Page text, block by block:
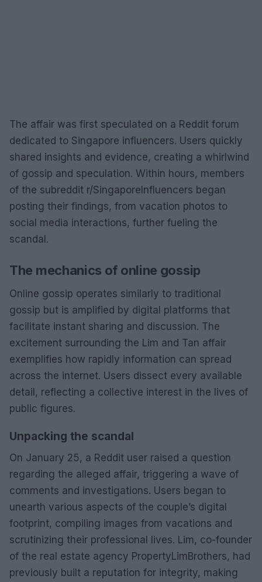
The affair was first speculated on a Reddit forum
dedicated to Singapore influencers. Users quickly
shared insights and evidence, creating a whirlwind
of gossip and speculation. Within hours, members
of the subreddit r/SingaporeInfluencers began
posting their findings, from vacation photos to
social media interactions, further fueling the
scandal.
The mechanics of online gossip
Online gossip operates similarly to traditional
gossip but is amplified by digital platforms that
facilitate instant sharing and discussion. The
excitement surrounding the Lim and Tan affair
exemplifies how rapidly information can spread
across the internet. Users dissect every available
detail, reflecting a collective interest in the lives of
public figures.
Unpacking the scandal
On January 25, a Reddit user raised a question
regarding the alleged affair, triggering a wave of
comments and investigations. Users began to
unearth various aspects of the couple’s digital
footprint, compiling images from vacations and
scrutinizing their professional lives. Lim, co-founder
of the real estate agency PropertyLimBrothers, had
previously built a reputation for integrity, making